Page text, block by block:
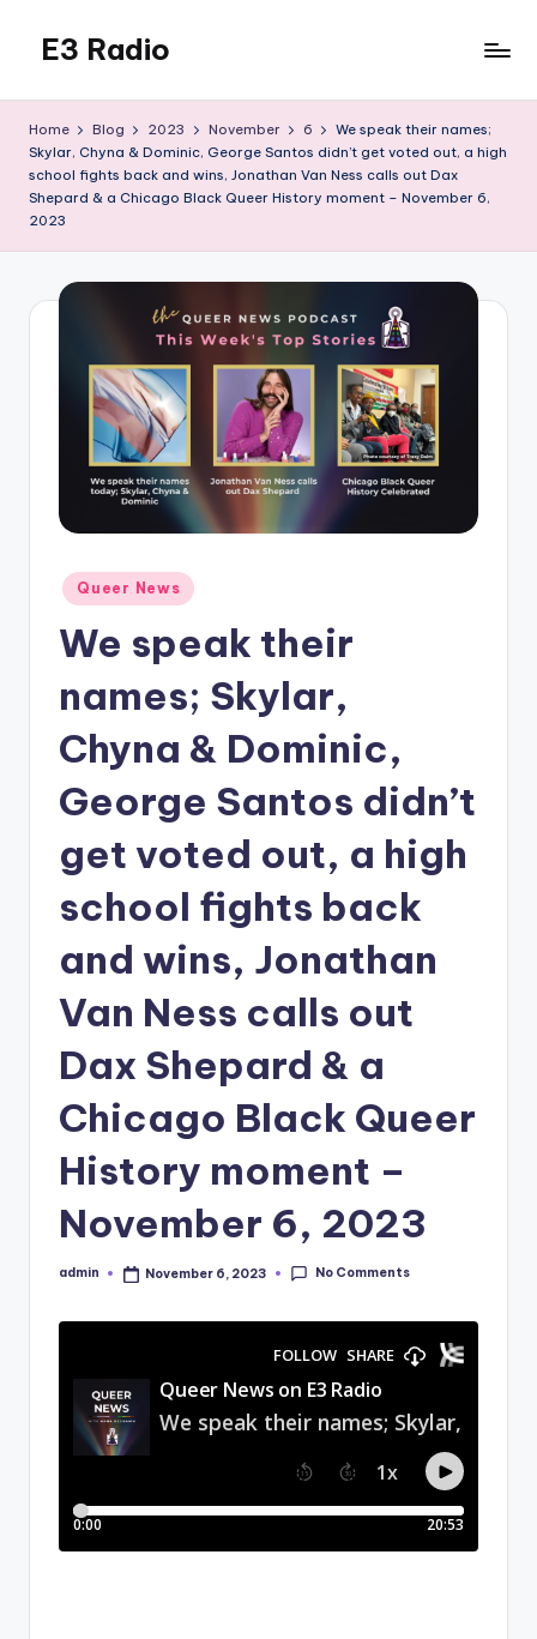
content
E3 Radio
Done
Right.
Home Blog 2023 November 6
We speak their names;
Skylar, Chyna & Dominic, George Santos didn’t get voted out, a high
school fights back and wins, Jonathan Van Ness calls out Dax
Shepard & a Chicago Black Queer History moment – November 6,
2023
Posted
in
Queer News
We speak their
names; Skylar,
Chyna & Dominic,
George Santos didn’t
get voted out, a high
school fights back
and wins, Jonathan
Van Ness calls out
Dax Shepard & a
Chicago Black Queer
History moment –
November 6, 2023
Posted
admin November 6, 2023 No Comments